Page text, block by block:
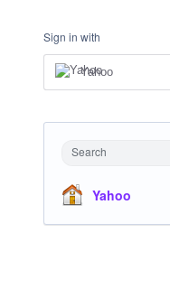
Sign in with
Yahoo
Search
Yahoo